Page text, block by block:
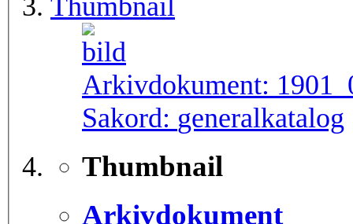
Thumbnail
Arkivdokument:
Sakord: generalkatalog
Thumbnail
Arkivdokument